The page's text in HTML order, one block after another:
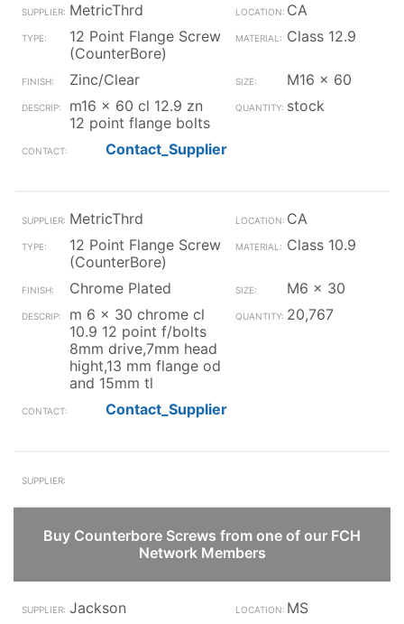
MetricThrd
CA
12 Point Flange Screw
(CounterBore)
Class 12.9
Zinc/Clear
M16 x 60
m16 x 60 cl 12.9 zn
12 point flange bolts
stock
Contact_Supplier
MetricThrd
CA
12 Point Flange Screw
(CounterBore)
Class 10.9
Chrome Plated
M6 x 30
m 6 x 30 chrome cl
10.9 12 point f/bolts
8mm drive,7mm head
hight,13 mm flange od
and 15mm tl
20,767
Contact_Supplier
Buy Counterbore Screws from one of our FCH
Network Members
Jackson
MS